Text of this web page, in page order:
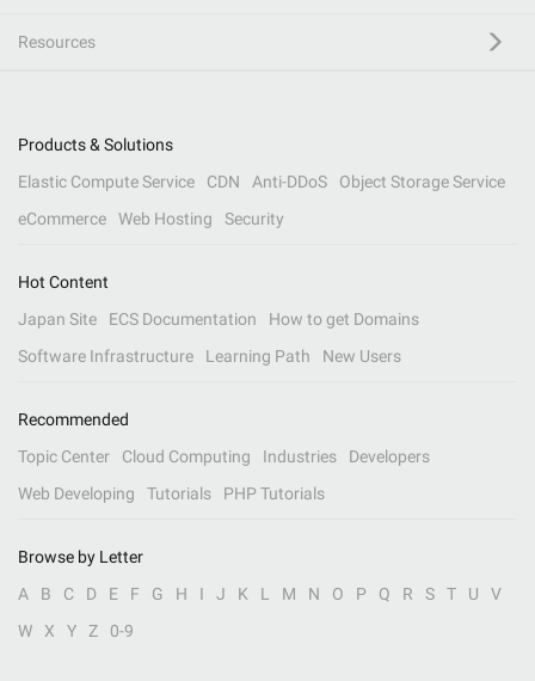
Resources
Products & Solutions
Elastic Compute Service
CDN Anti-DDoS
Object Storage Service
eCommerce
Web Hosting Security
Hot Content
Japan Site
ECS Documentation
How to get Domains
Software Infrastructure
Learning Path New Users
Recommended
Topic Center
Cloud Computing Industries
Developers
Web Developing
Tutorials PHP Tutorials
Browse by Letter
A
B C D E F G H I J K L M N O P Q R S T U
V
W
X Y Z 0-9